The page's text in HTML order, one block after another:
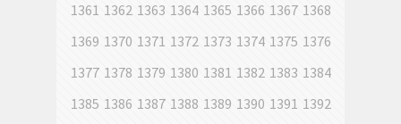
1361 1362 1363 1364 1365 1366 1367 1368
1369 1370 1371 1372 1373 1374 1375 1376
1377 1378 1379 1380 1381 1382 1383 1384
1385 1386 1387 1388 1389 1390 1391 1392